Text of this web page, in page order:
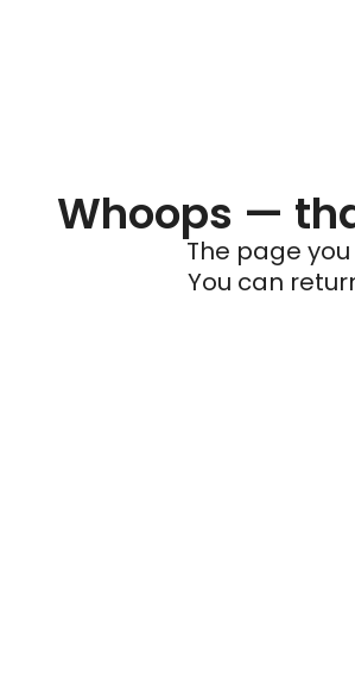
Whoops —
The page
You can